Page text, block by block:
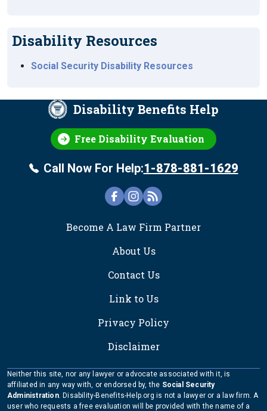
Disability Resources
Social Security Disability Resources
Disability Benefits Help
Free Disability Evaluation
Call Now For Help:1-878-881-1629
Become A Law Firm Partner
About Us
Contact Us
Link to Us
Privacy Policy
Disclaimer
Neither this site, nor any lawyer or advocate associated with it, is
affiliated in any way with, or endorsed by, the Social Security
Administration. Disability-Benefits-Help.org is not a lawyer or a law firm. A
user who requests a free evaluation will be provided with the name of a